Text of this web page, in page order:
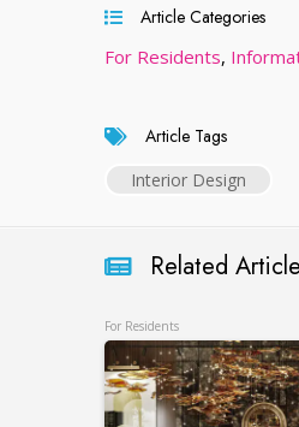
Article Categories
For Residents,
Article Tags
Interior Design
Related
For Residents